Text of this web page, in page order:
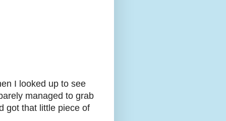
I looked up to see
managed to grab
got that little piece of